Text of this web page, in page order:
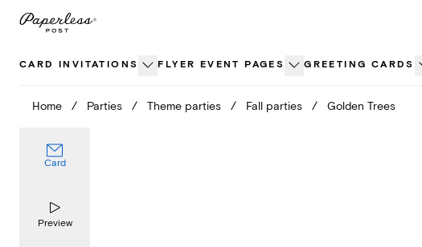
Skip
CARD INVITATIONS FLYER EVENT PAGES GREETING CARDS
Home / Parties / Theme parties / Fall parties / Golden Trees
Card
Preview